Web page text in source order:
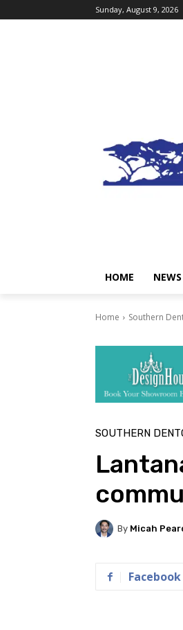
Sunday, August 9, 2026
HOME NEWS
Home Southern
SOUTHERN
By Micah
Facebook